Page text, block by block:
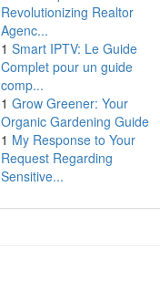
Revolutionizing Realtor
Agenc...
1 Smart IPTV: Le Guide
Complet pour un guide
comp...
1 Grow Greener: Your
Organic Gardening Guide
1 My Response to Your
Request Regarding
Sensitive...